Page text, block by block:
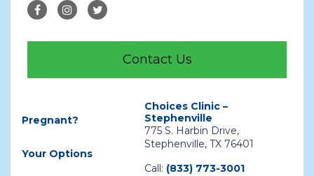
Contact Us
Pregnant?
Your Options
Choices Clinic –
Stephenville
775 S. Harbin Drive,
Stephenville, TX 76401
Call: (833) 773-3001